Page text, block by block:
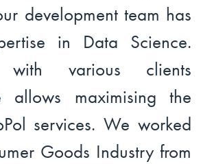
development team has
in Data Science.
with various clients
allows maximising the
services. We worked
Goods Industry from